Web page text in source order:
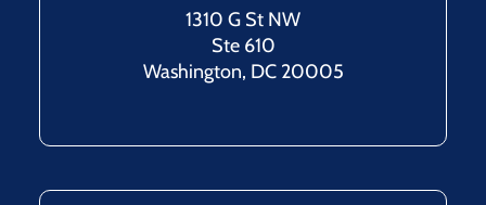
1310 G St NW
Ste 610
Washington, DC 20005